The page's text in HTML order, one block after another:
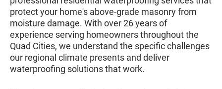
protect your home's above-grade masonry from
moisture damage. With over 26 years of
experience serving homeowners throughout the
Quad Cities, we understand the specific challenges
our regional climate presents and deliver
waterproofing solutions that work.